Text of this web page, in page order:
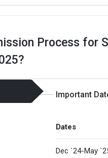
Process for
Important
Dates
Dec `24-May